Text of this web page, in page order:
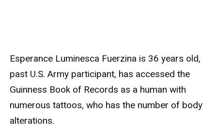
Esperance Luminesca Fuerzina is 36 years old,
past U.S. Army participant, has accessed the
Guinness Book of Records as a human with
numerous tattoos, who has the number of body
alterations.